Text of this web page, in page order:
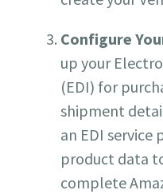
Configure
up your
(EDI) for
shipment
an EDI service
product data
complete